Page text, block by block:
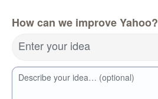
How can we improve Yahoo?
Enter your idea
Describe your idea… (optional)